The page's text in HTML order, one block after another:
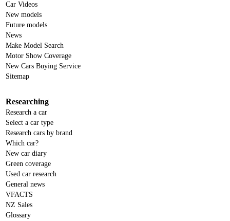
Car Videos
New models
Future models
News
Make Model Search
Motor Show Coverage
New Cars Buying Service
Sitemap
Researching
Research a car
Select a car type
Research cars by brand
Which car?
New car diary
Green coverage
Used car research
General news
VFACTS
NZ Sales
Glossary